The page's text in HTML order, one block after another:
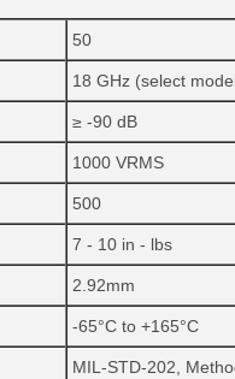
50
18 GHz (select
≥ -90 dB
1000 VRMS
500
7 - 10 in - lbs
2.92mm
-65°C to +165°C
MIL-STD-202,